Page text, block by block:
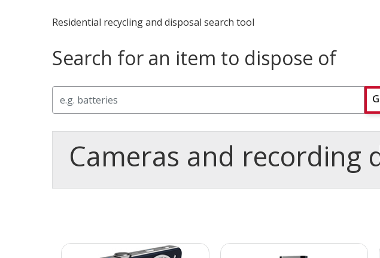
Residential recycling and disposal search tool
Search for an item to dispose of
Cameras and recording